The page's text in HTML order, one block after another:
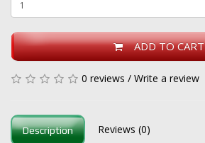
ADD TO CART
0 reviews / Write a review
Description Reviews (0)